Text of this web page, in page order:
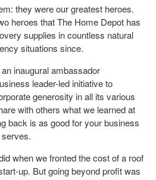
they were our greatest heroes.
heroes that The Home Depot has
supplies in countless natural
situations since.
inaugural ambassador
leader-led initiative to
generosity in all its various
with others what we learned at
back is as good for your business
when we fronted the cost of a roof
up. But going beyond profit was